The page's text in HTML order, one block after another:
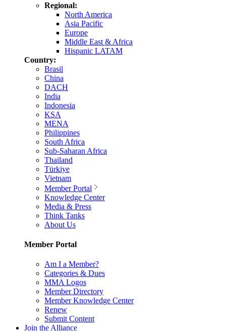
Regional:
North America
Asia Pacific
Europe
Middle East & Africa
Hispanic LATAM
Country:
Brasil
China
DACH
India
Indonesia
KSA
MENA
Philippines
South Africa
Sub-Saharan Africa
Thailand
Türkiye
Vietnam
Member Portal
Knowledge Center
Media & Press
Think Tanks
About Us
Member Portal
Am I a Member?
Categories & Dues
MMA Logos
Member Directory
Member Knowledge Center
Renew
Submit Content
Join the Alliance